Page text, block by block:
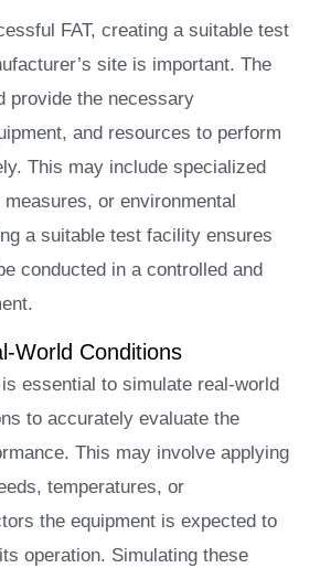
FAT, creating a suitable test
site is important. The
provide the necessary
and resources to perform
This may include specialized
or environmental
a suitable test facility ensures
conducted in a controlled and
World Conditions
is essential to simulate real-world
to accurately evaluate the
This may involve applying
temperatures, or
the equipment is expected to
operation. Simulating these